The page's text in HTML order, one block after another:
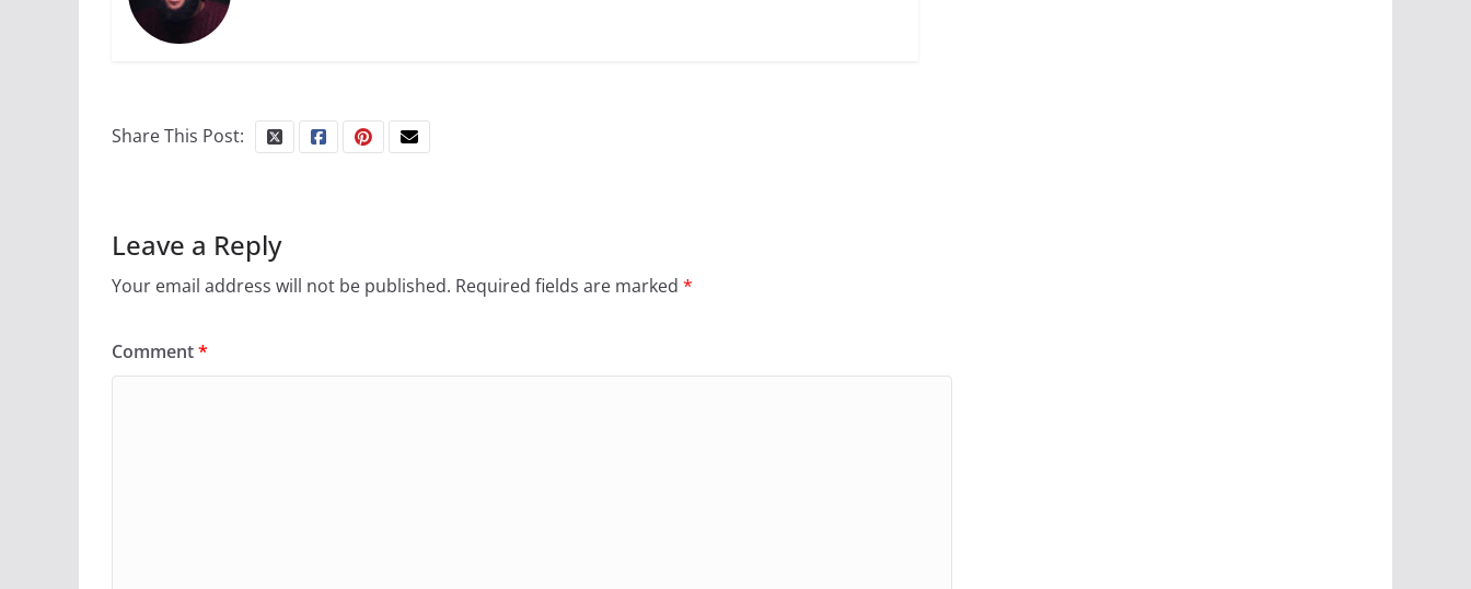
Share This Post:
Leave a Reply
Your email address will not be published. Required fields are marked *
Comment*